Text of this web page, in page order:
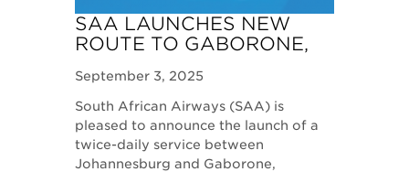
SAA LAUNCHES NEW
ROUTE TO GABORONE,
September 3, 2025
South African Airways (SAA) is
pleased to announce the launch of a
twice-daily service between
Johannesburg and Gaborone,